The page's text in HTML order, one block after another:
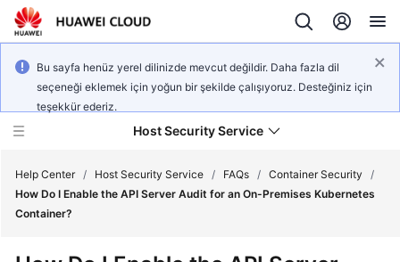
Bu sayfa henüz yerel dilinizde mevcut değildir. Daha fazla dil
seçeneği eklemek için yoğun bir şekilde çalışıyoruz. Desteğiniz için
teşekkür ederiz.
Host Security Service
Help Center / Host Security Service / FAQs / Container Security
/
How Do I Enable the API Server Audit for an On-Premises Kubernetes
Container?